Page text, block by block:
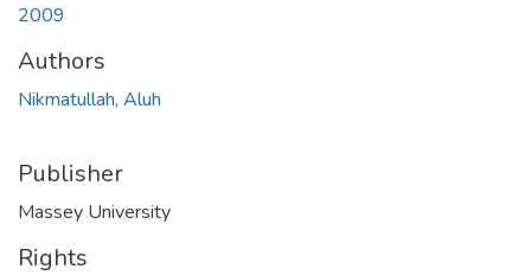
2009
Authors
Nikmatullah, Aluh
Publisher
Massey University
Rights